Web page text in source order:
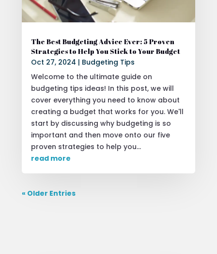
The Best Budgeting Advice Ever: 5 Proven
Strategies to Help You Stick to Your Budget
Oct 27, 2024 | Budgeting Tips
Welcome to the ultimate guide on
budgeting tips ideas! In this post, we will
cover everything you need to know about
creating a budget that works for you. We'll
start by discussing why budgeting is so
important and then move onto our five
proven strategies to help you...
read more
« Older Entries